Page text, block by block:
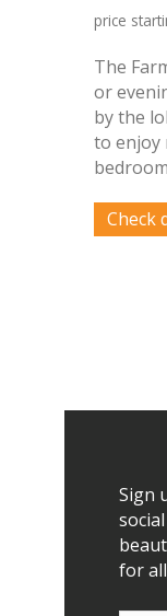
price
The
or
by the
to enjoy
Sign
for